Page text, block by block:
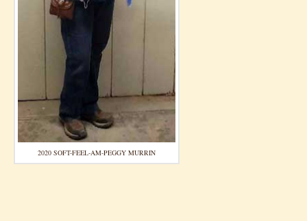
2020 SOFT-FEEL-AM-PEGGY MURRIN